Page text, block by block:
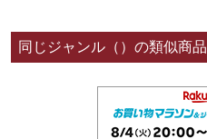
同じジャンル（）の類似商品